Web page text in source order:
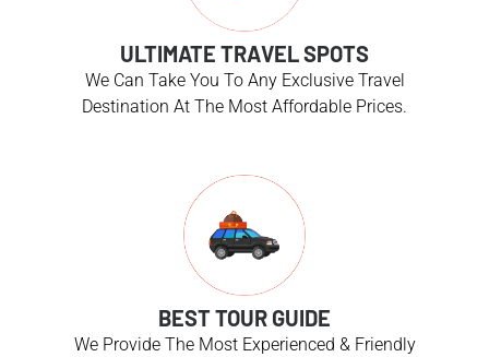
ULTIMATE TRAVEL SPOTS
We Can Take You To Any Exclusive Travel
Destination At The Most Affordable Prices.
BEST TOUR GUIDE
We Provide The Most Experienced & Friendly